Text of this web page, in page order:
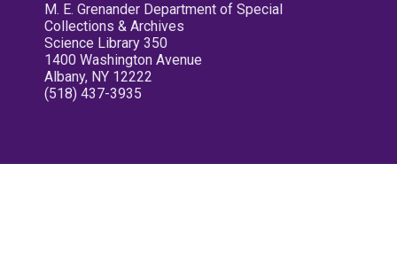
M. E. Grenander Department of Special
Collections & Archives
Science Library 350
1400 Washington Avenue
Albany, NY 12222
(518) 437-3935